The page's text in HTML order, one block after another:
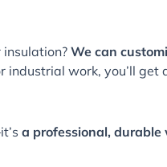
We can
industrial work, you’ll get
a professional, durable